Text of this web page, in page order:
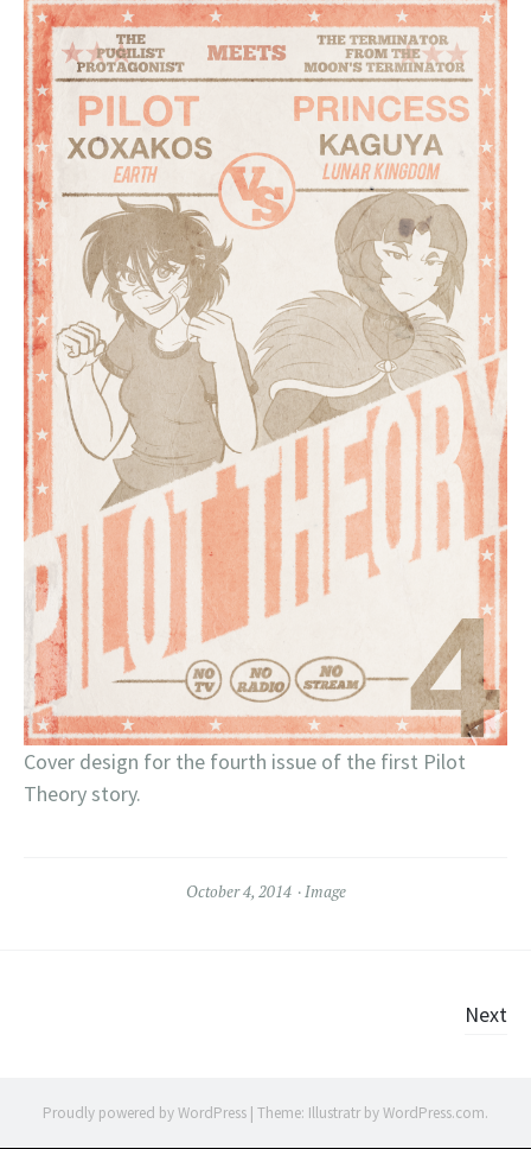
Cover design for the fourth issue of the first Pilot
Theory story.
October 4, 2014 Image
Next
Proudly powered by WordPress | Theme: Illustratr byWordPress.com.